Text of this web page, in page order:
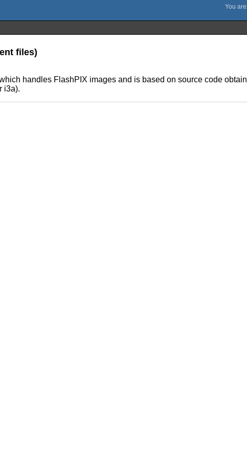
files)
handles FlashPIX images and is based on source code
i3a).